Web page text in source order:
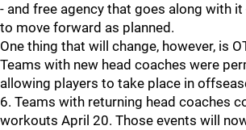
- and free agency that goes along with it
to move forward as planned.
One thing that will change, however, is
Teams with new head coaches were
allowing players to take place in
6. Teams with returning head coaches
workouts April 20. Those events will